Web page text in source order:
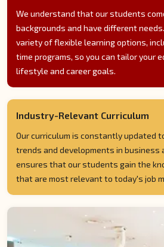
We understand that our students
backgrounds and have different
variety of flexible learning options,
time programs, so you can tailor your
lifestyle and career goals.
Industry-Relevant Curriculum
Our curriculum is constantly updated
trends and developments in business
ensures that our students gain the
that are most relevant to today's job